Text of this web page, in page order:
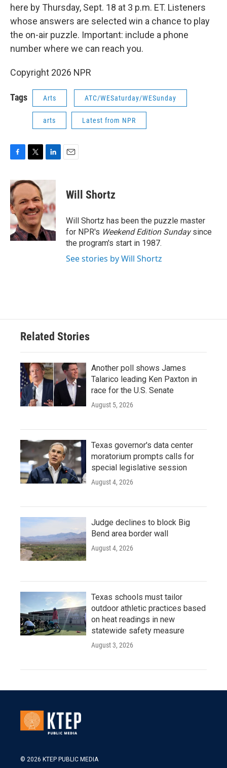
here by Thursday, Sept. 18 at 3 p.m. ET. Listeners
whose answers are selected win a chance to play
the on-air puzzle. Important: include a phone
number where we can reach you.
Copyright 2026 NPR
Tags Arts ATC/WESaturday/WESunday
arts Latest from NPR
c
e
b
o
o
k
i
t
e
r
n
k
d
I
n
Will Shortz
Will Shortz has been the puzzle master
for NPR's Weekend Edition Sundaysince
the program's start in 1987.
See stories by Will Shortz
Related Stories
Another poll shows James
Talarico leading Ken Paxton in
race for the U.S. Senate
August 5, 2026
Texas governor's data center
moratorium prompts calls for
special legislative session
August 4, 2026
Judge declines to block Big
Bend area border wall
August 4, 2026
Texas schools must tailor
outdoor athletic practices based
on heat readings in new
statewide safety measure
August 3, 2026
© 2026 KTEP PUBLIC MEDIA